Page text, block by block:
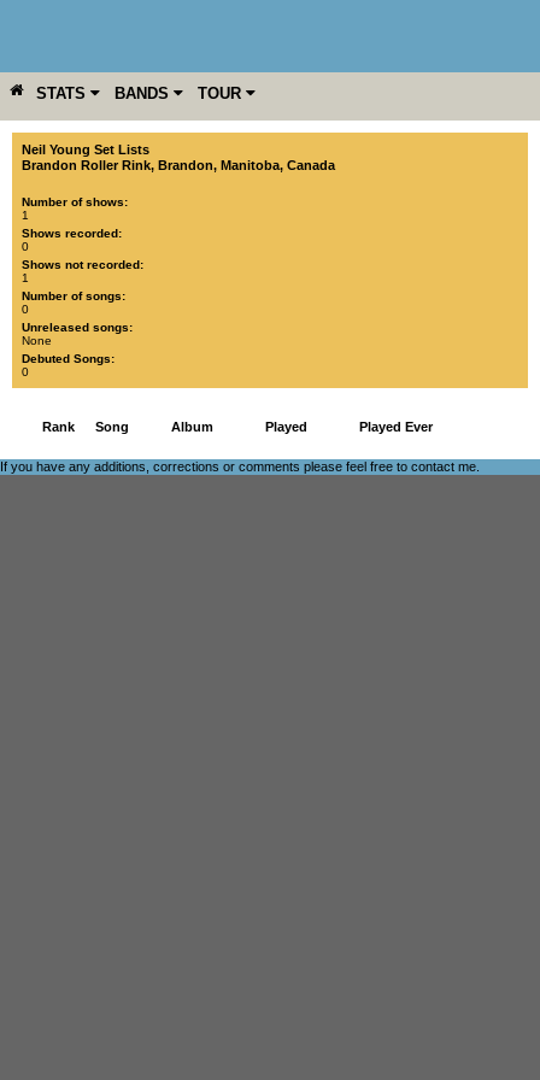
STATS BANDS TOUR
YEAR MORE
Neil Young Set Lists
Brandon Roller Rink, Brandon, Manitoba, Canada
Number of shows:
1
Shows recorded:
0
Shows not recorded:
1
Number of songs:
0
Unreleased songs:
None
Debuted Songs:
0
Rank Song Album Played Played Ever
If you have any additions, corrections or comments please feel free to contact me